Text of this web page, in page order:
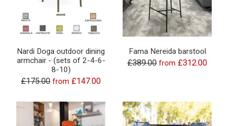
Nardi Doga outdoor dining
armchair - (sets of 2-4-6-
8-10)
£175.00 from £147.00
Fama Nereida barstool
£389.00 from £312.00